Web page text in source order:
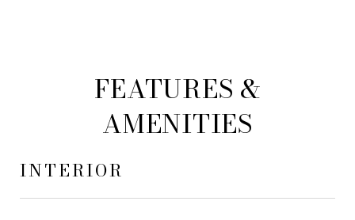
FEATURES &
AMENITIES
INTERIOR